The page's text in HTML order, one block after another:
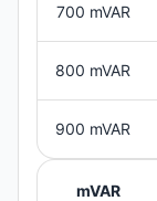
700 mVAR
800 mVAR
900 mVAR
mVAR